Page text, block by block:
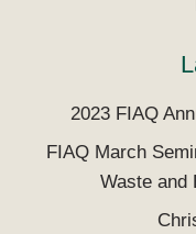
2023 FIAQ
FIAQ March
Waste and